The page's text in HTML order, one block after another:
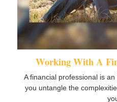
Working With A
A financial professional is
you untangle the